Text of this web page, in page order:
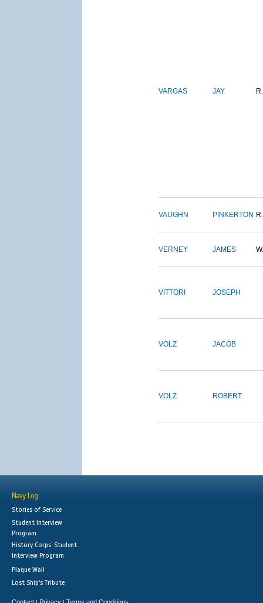
VARGAS JAY R.
VAUGHN PINKERTON R.
VERNEY JAMES W.
VITTORI JOSEPH
VOLZ JACOB
VOLZ ROBERT
Navy Log
Stories of Service
Student Interview
Program
History Corps: Student
Interview Program
Plaque Wall
Lost Ship's Tribute